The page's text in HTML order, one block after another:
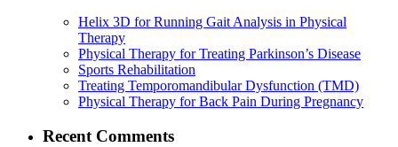
Helix 3D for Running Gait Analysis in Physical
Therapy
Physical Therapy for Treating Parkinson’s Disease
Sports Rehabilitation
Treating Temporomandibular Dysfunction (TMD)
Physical Therapy for Back Pain During Pregnancy
Recent Comments